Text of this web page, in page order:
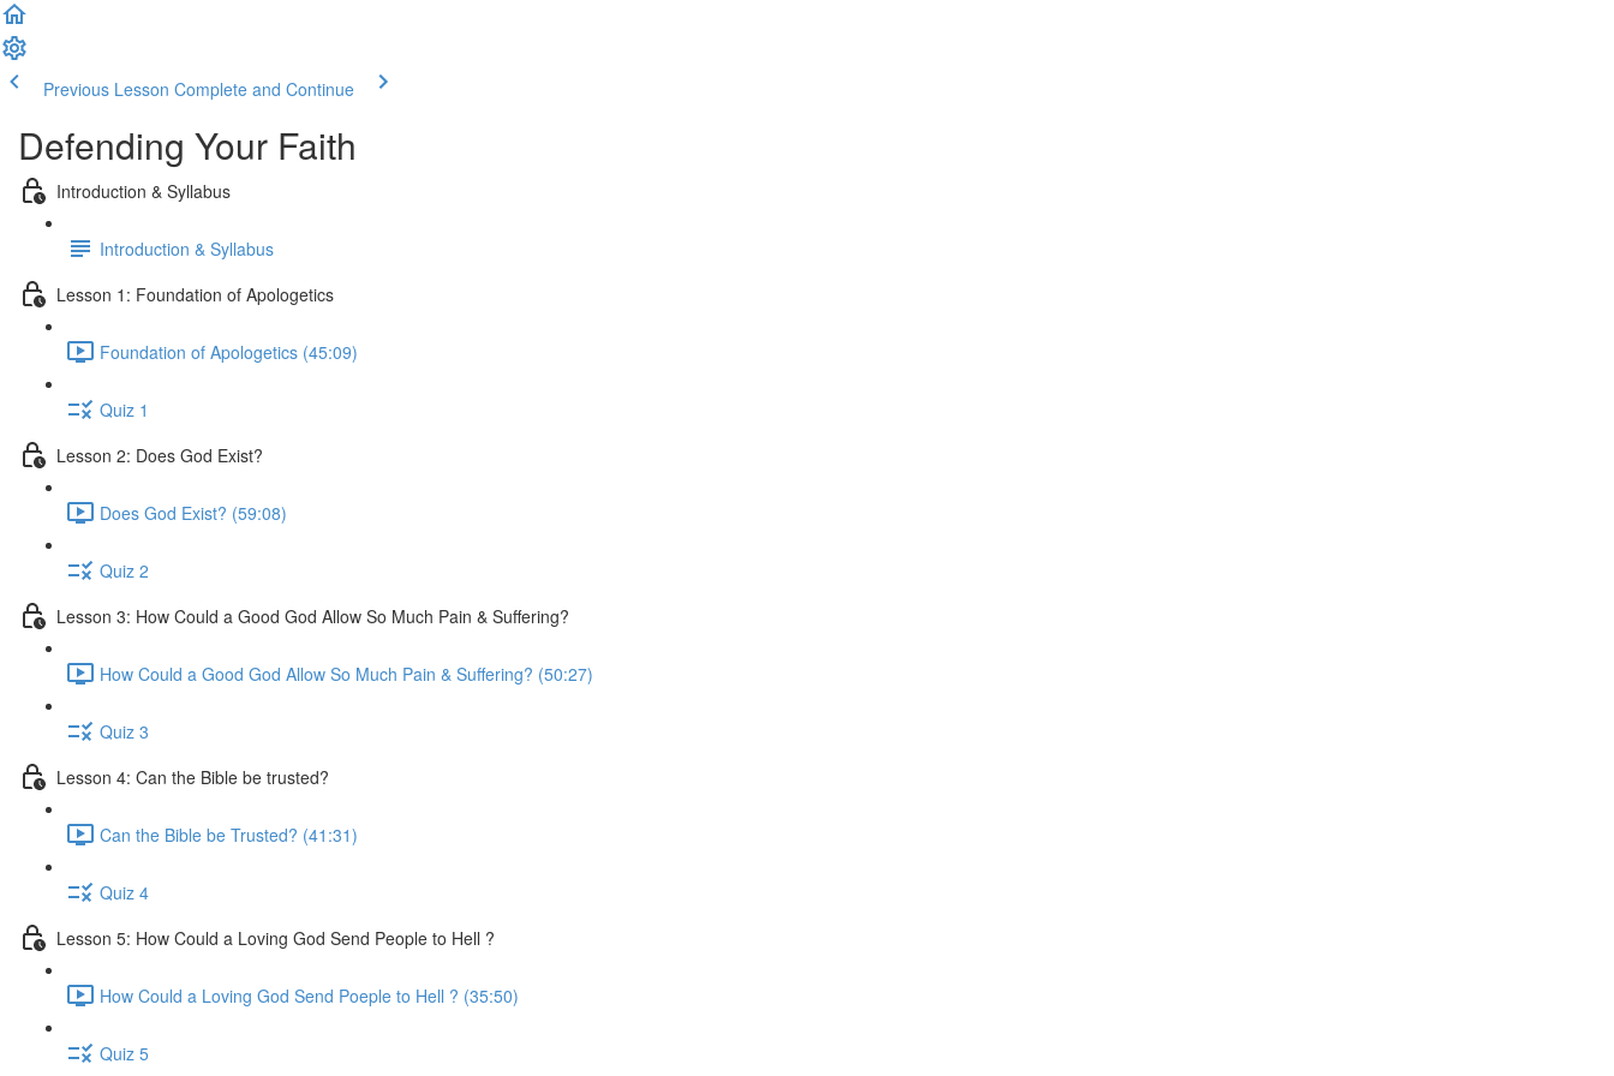
Previous Lesson Complete and Continue
Defending Your Faith
Introduction & Syllabus
Introduction & Syllabus
Lesson 1: Foundation of Apologetics
Foundation of Apologetics (45:09)
Quiz 1
Lesson 2: Does God Exist?
Does God Exist? (59:08)
Quiz 2
Lesson 3: How Could a Good God Allow So Much Pain & Suffering?
How Could a Good God Allow So Much Pain & Suffering? (50:27)
Quiz 3
Lesson 4: Can the Bible be trusted?
Can the Bible be Trusted? (41:31)
Quiz 4
Lesson 5: How Could a Loving God Send People to Hell ?
How Could a Loving God Send Poeple to Hell ? (35:50)
Quiz 5